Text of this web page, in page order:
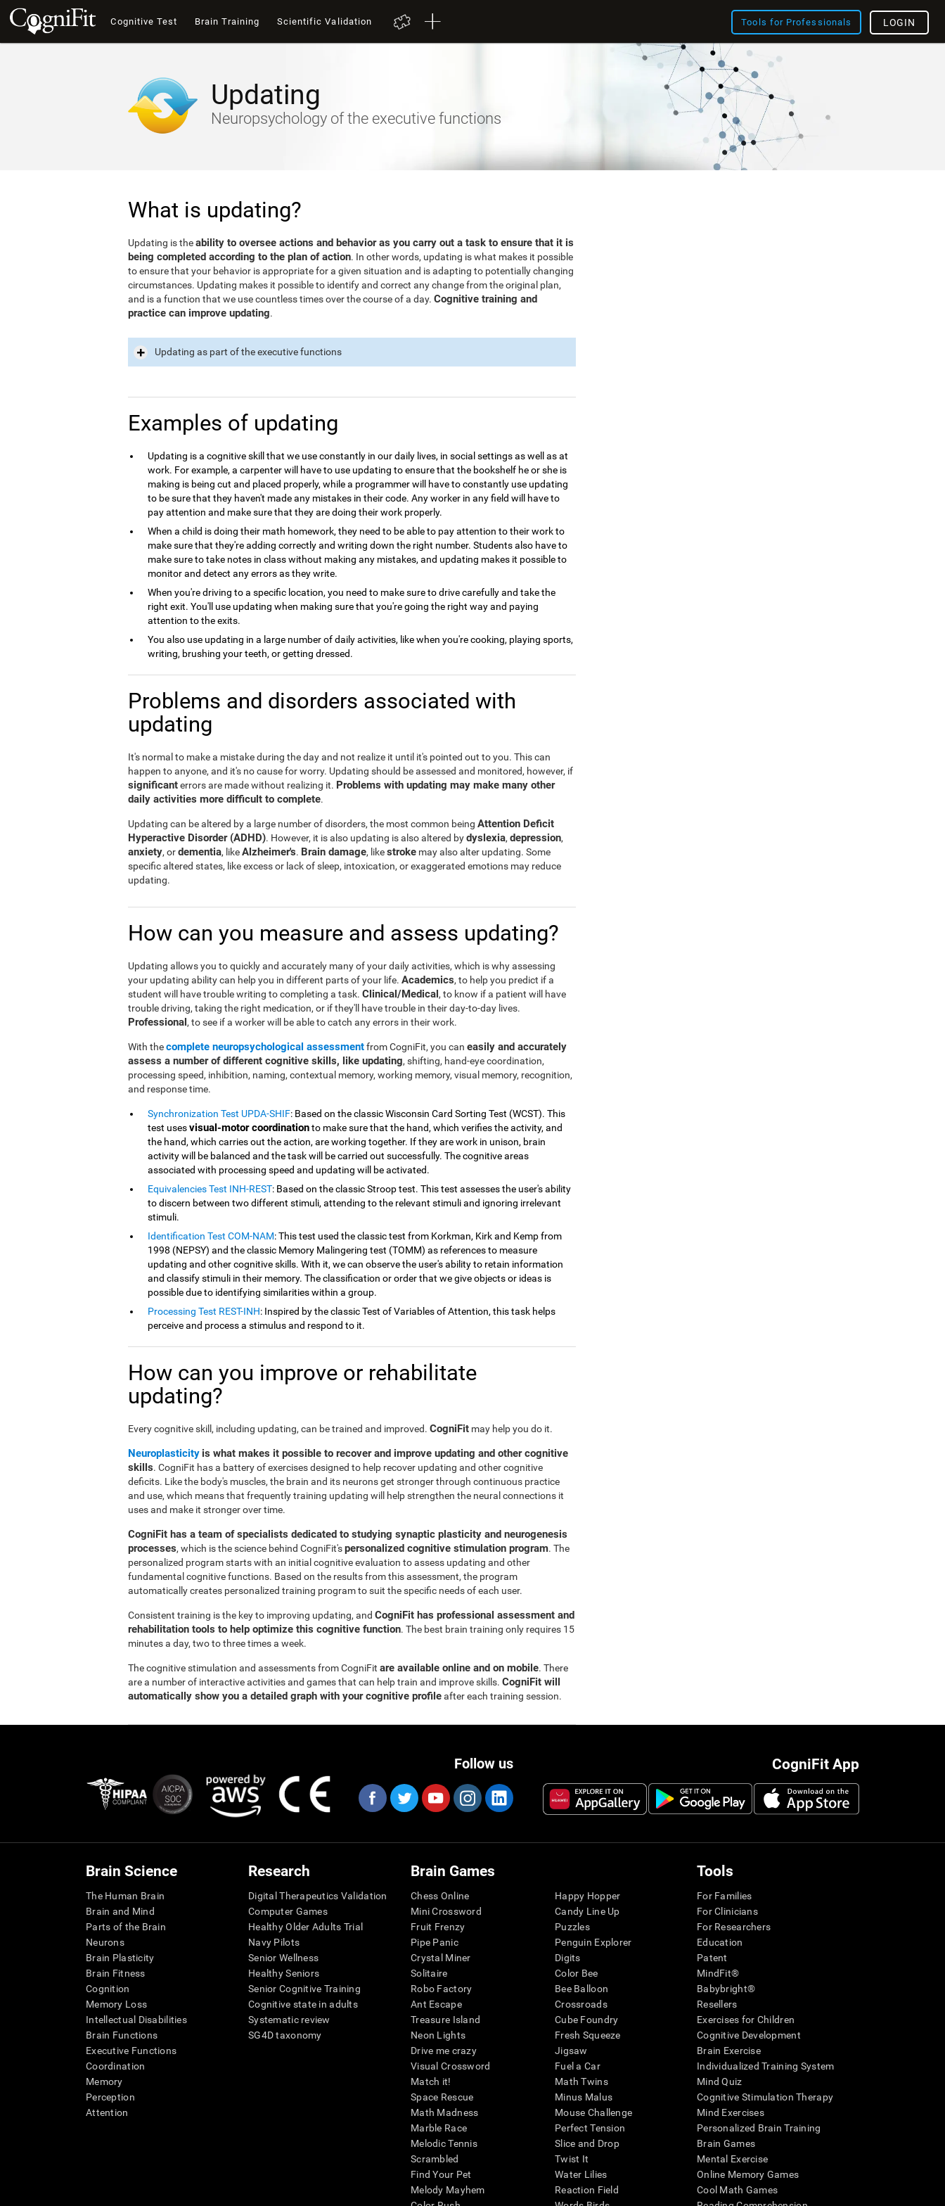
Cognitive Test Brain Training Scientific Validation Tools for Professionals LOGIN
Updating
Neuropsychology of the executive functions
What is updating?
Updating is theability to oversee actions and behavior as you carry out a task to ensure that it is
being completed according to the plan of action. In other words, updating is what makes it possible
to ensure that your behavior is appropriate for a given situation and is adapting to potentially changing
circumstances. Updating makes it possible to identify and correct any change from the original plan,
and is a function that we use countless times over the course of a day. Cognitive training and
practice can improve updating.
Updating as part of the executive functions
Examples of updating
Updating is a cognitive skill that we use constantly in our daily lives, in social settings as well as at
work. For example, a carpenter will have to use updating to ensure that the bookshelf he or she is
making is being cut and placed properly, while a programmer will have to constantly use updating
to be sure that they haven't made any mistakes in their code. Any worker in any field will have to
pay attention and make sure that they are doing their work properly.
When a child is doing their math homework, they need to be able to pay attention to their work to
make sure that they're adding correctly and writing down the right number. Students also have to
make sure to take notes in class without making any mistakes, and updating makes it possible to
monitor and detect any errors as they write.
When you're driving to a specific location, you need to make sure to drive carefully and take the
right exit. You'll use updating when making sure that you're going the right way and paying
attention to the exits.
You also use updating in a large number of daily activities, like when you're cooking, playing sports,
writing, brushing your teeth, or getting dressed.
Problems and disorders associated with
updating
It's normal to make a mistake during the day and not realize it until it's pointed out to you. This can
happen to anyone, and it's no cause for worry. Updating should be assessed and monitored, however, if
significanterrors are made without realizing it. Problems with updating may make many other
daily activities more difficult to complete.
Updating can be altered by a large number of disorders, the most common being Attention Deficit
Hyperactive Disorder (ADHD). However, it is also updating is also altered bydyslexia, depression,
anxiety, ordementia, likeAlzheimer's. Brain damage, likestroke may also alter updating. Some
specific altered states, like excess or lack of sleep, intoxication, or exaggerated emotions may reduce
updating.
How can you measure and assess updating?
Updating allows you to quickly and accurately many of your daily activities, which is why assessing
your updating ability can help you in different parts of your life. Academics, to help you predict if a
student will have trouble writing to completing a task. Clinical/Medical, to know if a patient will have
trouble driving, taking the right medication, or if they'll have trouble in their day-to-day lives.
Professional, to see if a worker will be able to catch any errors in their work.
With thecomplete neuropsychological assessmentfrom CogniFit, you can easily and accurately
assess a number of different cognitive skills, like updating, shifting, hand-eye coordination,
processing speed, inhibition, naming, contextual memory, working memory, visual memory, recognition,
and response time.
Synchronization Test UPDA-SHIF: Based on the classic Wisconsin Card Sorting Test (WCST). This
test usesvisual-motor coordinationto make sure that the hand, which verifies the activity, and
the hand, which carries out the action, are working together. If they are work in unison, brain
activity will be balanced and the task will be carried out successfully. The cognitive areas
associated with processing speed and updating will be activated.
Equivalencies Test INH-REST: Based on the classic Stroop test. This test assesses the user's ability
to discern between two different stimuli, attending to the relevant stimuli and ignoring irrelevant
stimuli.
Identification Test COM-NAM: This test used the classic test from Korkman, Kirk and Kemp from
1998 (NEPSY) and the classic Memory Malingering test (TOMM) as references to measure
updating and other cognitive skills. With it, we can observe the user's ability to retain information
and classify stimuli in their memory. The classification or order that we give objects or ideas is
possible due to identifying similarities within a group.
Processing Test REST-INH: Inspired by the classic Test of Variables of Attention, this task helps
perceive and process a stimulus and respond to it.
How can you improve or rehabilitate
updating?
Every cognitive skill, including updating, can be trained and improved. CogniFit may help you do it.
Neuroplasticity is what makes it possible to recover and improve updating and other cognitive
skills. CogniFit has a battery of exercises designed to help recover updating and other cognitive
deficits. Like the body's muscles, the brain and its neurons get stronger through continuous practice
and use, which means that frequently training updating will help strengthen the neural connections it
uses and make it stronger over time.
CogniFit has a team of specialists dedicated to studying synaptic plasticity and neurogenesis
processes, which is the science behind CogniFit'spersonalized cognitive stimulation program. The
personalized program starts with an initial cognitive evaluation to assess updating and other
fundamental cognitive functions. Based on the results from this assessment, the program
automatically creates personalized training program to suit the specific needs of each user.
Consistent training is the key to improving updating, and CogniFit has professional assessment and
rehabilitation tools to help optimize this cognitive function. The best brain training only requires 15
minutes a day, two to three times a week.
The cognitive stimulation and assessments from CogniFit are available online and on mobile. There
are a number of interactive activities and games that can help train and improve skills. CogniFit will
automatically show you a detailed graph with your cognitive profileafter each training session.
CogniFit App
Follow us
Brain Science
The Human Brain
Brain and Mind
Parts of the Brain
Neurons
Brain Plasticity
Brain Fitness
Cognition
Memory Loss
Intellectual Disabilities
Brain Functions
Executive Functions
Coordination
Memory
Perception
Attention
Research
Digital Therapeutics Validation
Computer Games
Healthy Older Adults Trial
Navy Pilots
Senior Wellness
Healthy Seniors
Senior Cognitive Training
Cognitive state in adults
Systematic review
SG4D taxonomy
Brain Games
Chess Online
Mini Crossword
Fruit Frenzy
Pipe Panic
Crystal Miner
Solitaire
Robo Factory
Ant Escape
Treasure Island
Neon Lights
Drive me crazy
Visual Crossword
Match it!
Space Rescue
Math Madness
Marble Race
Melodic Tennis
Scrambled
Find Your Pet
Melody Mayhem
Happy Hopper
Candy Line Up
Puzzles
Penguin Explorer
Digits
Color Bee
Bee Balloon
Crossroads
Cube Foundry
Fresh Squeeze
Jigsaw
Fuel a Car
Math Twins
Minus Malus
Mouse Challenge
Perfect Tension
Slice and Drop
Twist It
Water Lilies
Reaction Field
Tools
For Families
For Clinicians
For Researchers
Education
Patent
MindFit®
Babybright®
Resellers
Exercises for Children
Cognitive Development
Brain Exercise
Individualized Training System
Mind Quiz
Cognitive Stimulation Therapy
Mind Exercises
Personalized Brain Training
Brain Games
Mental Exercise
Online Memory Games
Cool Math Games